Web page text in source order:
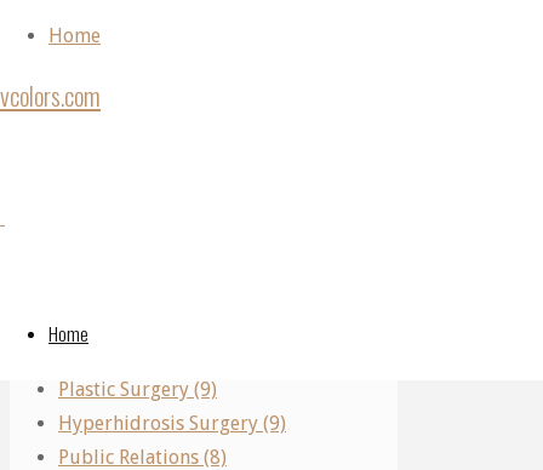
Skip to content
Home
vcolors.com
Home
Crafts
Plastic Surgery (9)
Hyperhidrosis Surgery (9)
Public Relations (8)